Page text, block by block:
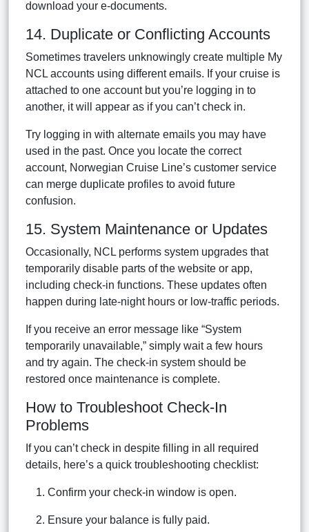
download your e-documents.
14. Duplicate or Conflicting Accounts
Sometimes travelers unknowingly create multiple My
NCL accounts using different emails. If your cruise is
attached to one account but you’re logging in to
another, it will appear as if you can’t check in.
Try logging in with alternate emails you may have
used in the past. Once you locate the correct
account, Norwegian Cruise Line’s customer service
can merge duplicate profiles to avoid future
confusion.
15. System Maintenance or Updates
Occasionally, NCL performs system upgrades that
temporarily disable parts of the website or app,
including check-in functions. These updates often
happen during late-night hours or low-traffic periods.
If you receive an error message like “System
temporarily unavailable,” simply wait a few hours
and try again. The check-in system should be
restored once maintenance is complete.
How to Troubleshoot Check-In
Problems
If you can’t check in despite filling in all required
details, here’s a quick troubleshooting checklist:
Confirm your check-in window is open.
Ensure your balance is fully paid.